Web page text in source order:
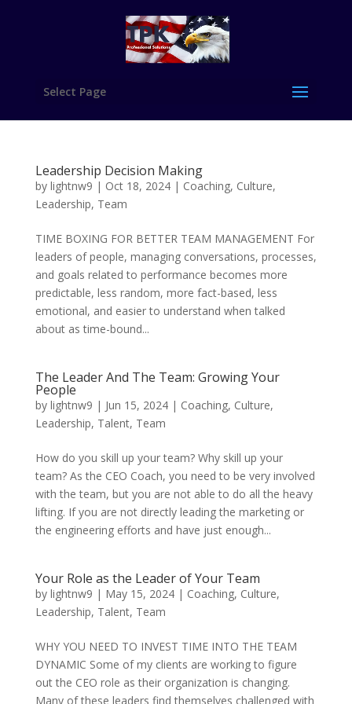
Select Page
Leadership Decision Making
by lightnw9 | Oct 18, 2024| Coaching, Culture,
Leadership, Team
TIME BOXING FOR BETTER TEAM MANAGEMENT For
leaders of people, managing conversations, processes,
and goals related to performance becomes more
predictable, less random, more fact-based, less
emotional, and easier to understand when talked
about as time-bound...
The Leader And The Team: Growing Your
People
by lightnw9 | Jun 15, 2024| Coaching, Culture,
Leadership, Talent, Team
How do you skill up your team? Why skill up your
team? As the CEO Coach, you need to be very involved
with the team, but you are not able to do all the heavy
lifting. If you are not directly leading the marketing or
the engineering efforts and have just enough...
Your Role as the Leader of Your Team
by lightnw9 | May 15, 2024| Coaching, Culture,
Leadership, Talent, Team
WHY YOU NEED TO INVEST TIME INTO THE TEAM
DYNAMIC Some of my clients are working to figure
out the CEO role as their organization is changing.
Many of these leaders find themselves challenged with